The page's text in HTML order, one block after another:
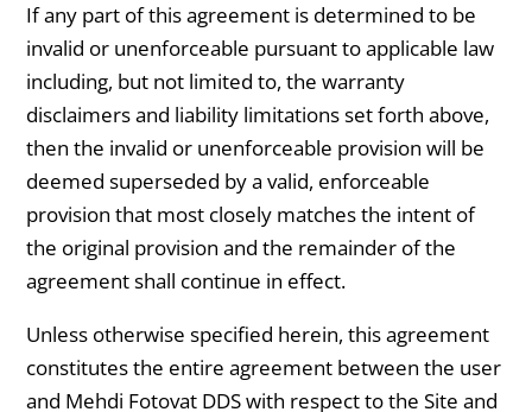
If any part of this agreement is determined to be
invalid or unenforceable pursuant to applicable law
including, but not limited to, the warranty
disclaimers and liability limitations set forth above,
then the invalid or unenforceable provision will be
deemed superseded by a valid, enforceable
provision that most closely matches the intent of
the original provision and the remainder of the
agreement shall continue in effect.
Unless otherwise specified herein, this agreement
constitutes the entire agreement between the user
and Mehdi Fotovat DDS with respect to the Site and